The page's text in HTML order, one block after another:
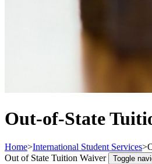
Out-of-State
Home>International Student Services>
Out of State Tuition Waiver
Toggle